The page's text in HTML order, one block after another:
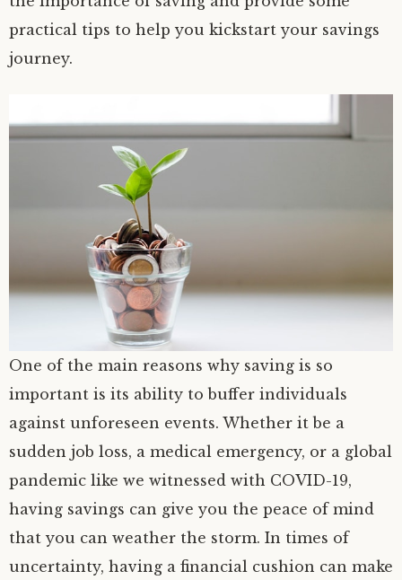
practical tips to help you kickstart your savings
journey.
One of the main reasons why saving is so
important is its ability to buffer individuals
against unforeseen events. Whether it be a
sudden job loss, a medical emergency, or a global
pandemic like we witnessed with COVID-19,
having savings can give you the peace of mind
that you can weather the storm. In times of
uncertainty, having a financial cushion can make